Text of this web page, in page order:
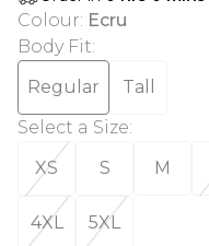
Colour: Ecru
Body Fit:
Regular
Tall
Select a Size:
XS
S M
4XL 5XL